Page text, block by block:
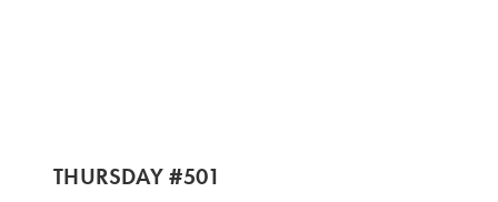
THURSDAY #501